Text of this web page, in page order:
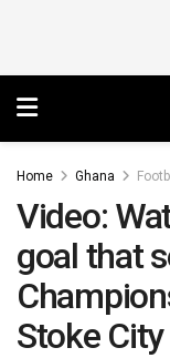
Home Ghana
Video:
goal that
Stoke City